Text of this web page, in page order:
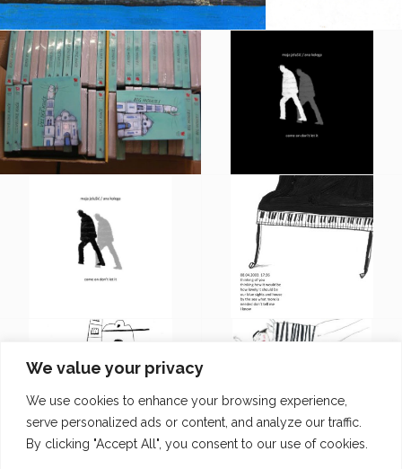
We value your privacy
We use cookies to enhance your browsing experience,
serve personalized ads or content, and analyze our traffic.
By clicking "Accept All", you consent to our use of cookies.